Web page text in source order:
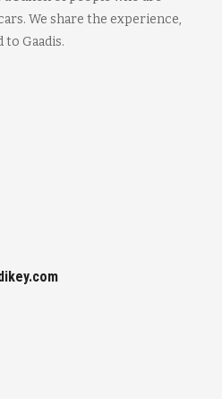
We share the experience,
Gaadis.